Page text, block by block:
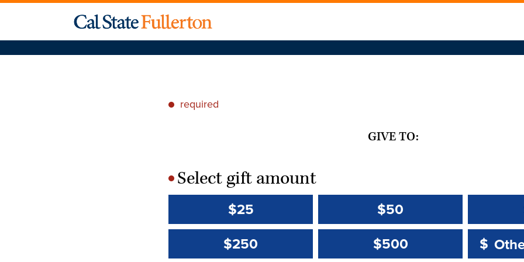
* required
GIVE TO:
*Select gift amount
$25 $50
$250
$500 Other
$
Other